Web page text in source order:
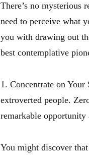
There’s no
need to perceive what
you with drawing out
best contemplative
1. Concentrate on
extroverted people.
remarkable opportunity
You might discover